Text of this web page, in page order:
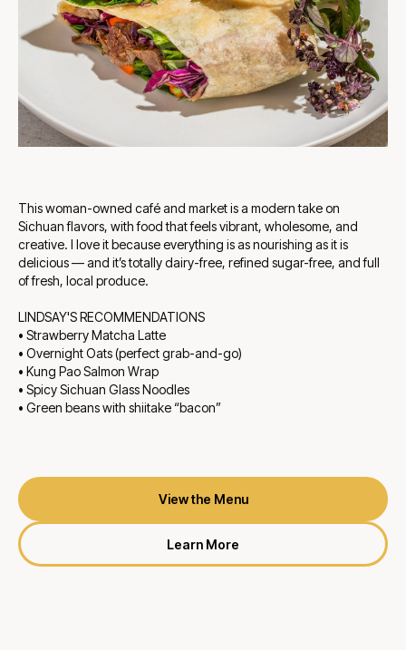
This woman-owned café and market is a modern take on
Sichuan flavors, with food that feels vibrant, wholesome, and
creative. I love it because everything is as nourishing as it is
delicious — and it’s totally dairy-free, refined sugar-free, and full
of fresh, local produce.
LINDSAY'S RECOMMENDATIONS
• Strawberry Matcha Latte
• Overnight Oats (perfect grab-and-go)
• Kung Pao Salmon Wrap
• Spicy Sichuan Glass Noodles
• Green beans with shiitake “bacon”
View the Menu
Learn More